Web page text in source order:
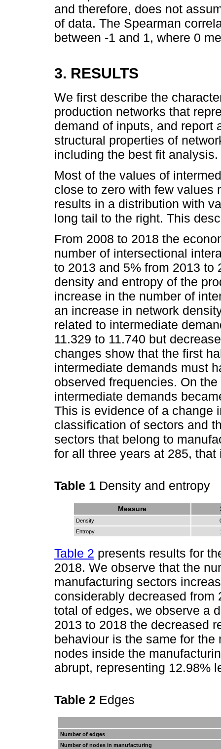
and therefore, does not
of data. The Spearman
between -1 and 1, where 0
3. RESULTS
We first describe the
production networks that
demand of inputs, and report
structural properties of
including the best fit analysis.
Most of the values of
close to zero with few values
results in a distribution with
long tail to the right. This
From 2008 to 2018 the
number of intersectional
to 2013 and 5% from 2013 to
density and entropy of the
increase in the number of
an increase in network
related to intermediate
11.329 to 11.740 but
changes show that the first
intermediate demands must
observed frequencies. On
intermediate demands
This is evidence of a change
classification of sectors and
sectors that belong to
for all three years at 285,
Table 1 Density and entropy
Measure
Density
Entropy
Table 2 presents results for
2018. We observe that the
manufacturing sectors
considerably decreased from
total of edges, we observe a
2013 to 2018 the decreased
behaviour is the same for
nodes inside the
abrupt, representing 12.98%
Table 2 Edges
Number of edges
Number of nodes in manufacturing